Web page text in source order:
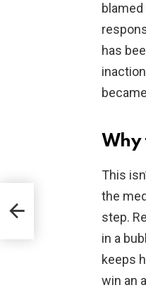
has
Why
This
the
step.
in a
keeps
win an